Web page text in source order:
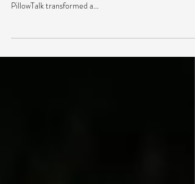
PillowTalk transformed a...